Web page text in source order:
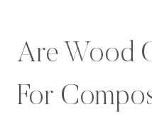
Are Wood
For